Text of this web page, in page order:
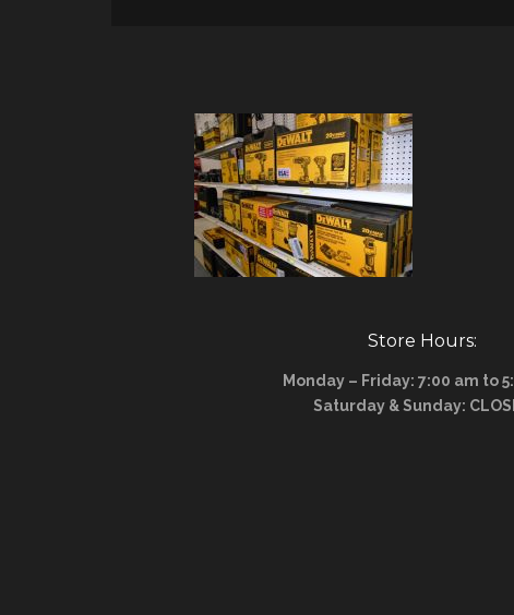
Store Hours:
Monday – Friday: 7:00 am to
Saturday & Sunday: